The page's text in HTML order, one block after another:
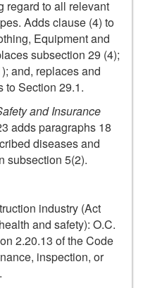
regard to all relevant
Adds clause (4) to
Equipment and
subsection 29 (4);
and, replaces and
to Section 29.1.
and Insurance
adds paragraphs 18
diseases and
subsection 5(2).
industry (Act
and safety): O.C.
2.20.13 of the Code
inspection, or